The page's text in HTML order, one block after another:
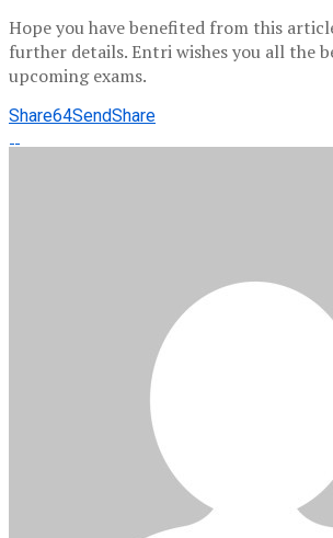
Hope you have benefited from this
further details. Entri wishes you all the
upcoming exams.
Share64SendShare